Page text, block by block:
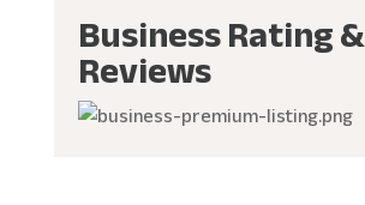
Business Rating &
Reviews